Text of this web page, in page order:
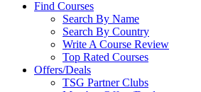
Find Courses
Search By Name
Search By Country
Write A Course Review
Top Rated Courses
Offers/Deals
TSG Partner Clubs